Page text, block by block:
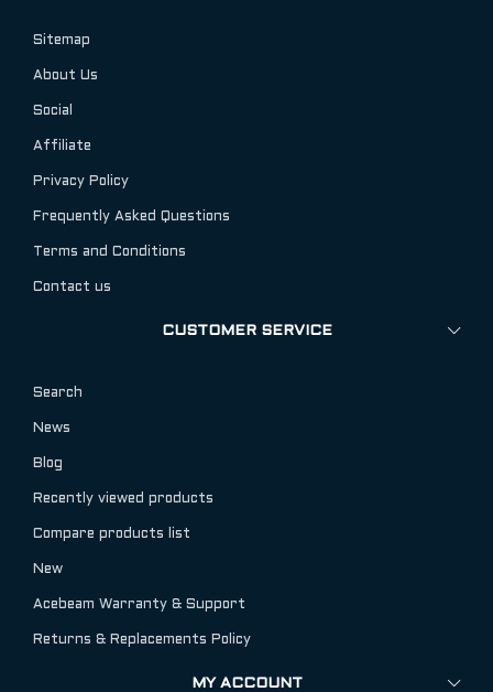
Sitemap
About Us
Social
Affiliate
Privacy Policy
Frequently Asked Questions
Terms and Conditions
Contact us
CUSTOMER SERVICE
Search
News
Blog
Recently viewed products
Compare products list
New
Acebeam Warranty & Support
Returns & Replacements Policy
MY ACCOUNT